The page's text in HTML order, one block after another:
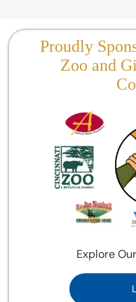
Proudly
Zoo and
Explore